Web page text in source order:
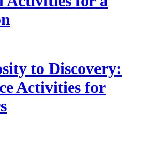
to Discovery:
Activities for